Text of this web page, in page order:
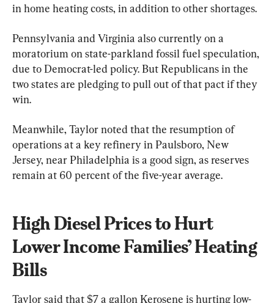
in home heating costs, in addition to other shortages.
Pennsylvania and Virginia also currently on a
moratorium on state-parkland fossil fuel speculation,
due to Democrat-led policy. But Republicans in the
two states are pledging to pull out of that pact if they
win.
Meanwhile, Taylor noted that the resumption of
operations at a key refinery in Paulsboro, New
Jersey, near Philadelphia is a good sign, as reserves
remain at 60 percent of the five-year average.
High Diesel Prices to Hurt
Lower Income Families’ Heating
Bills
Taylor said that $7 a gallon Kerosene is hurting low-